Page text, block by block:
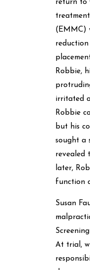
return to
(EMMC)
Robbie,
irritated
Robbie
but his
sought a
revealed
later,
function
Susan
At trial,